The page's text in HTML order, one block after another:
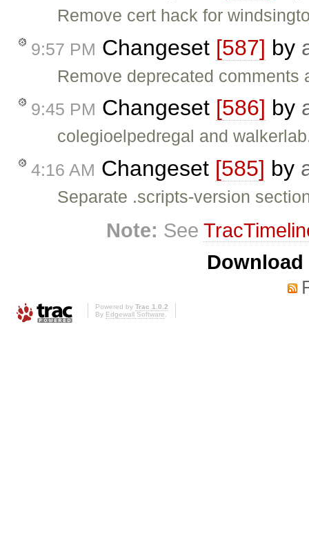
Remove cert hack for
9:57 PM Changeset [587] by
Remove deprecated comments
9:45 PM Changeset [586] by
colegioelpedregal and
4:16 AM Changeset [585] by
Separate .scripts-version
Note: See
Powered by Trac 1.0.2
By Edgewall Software.